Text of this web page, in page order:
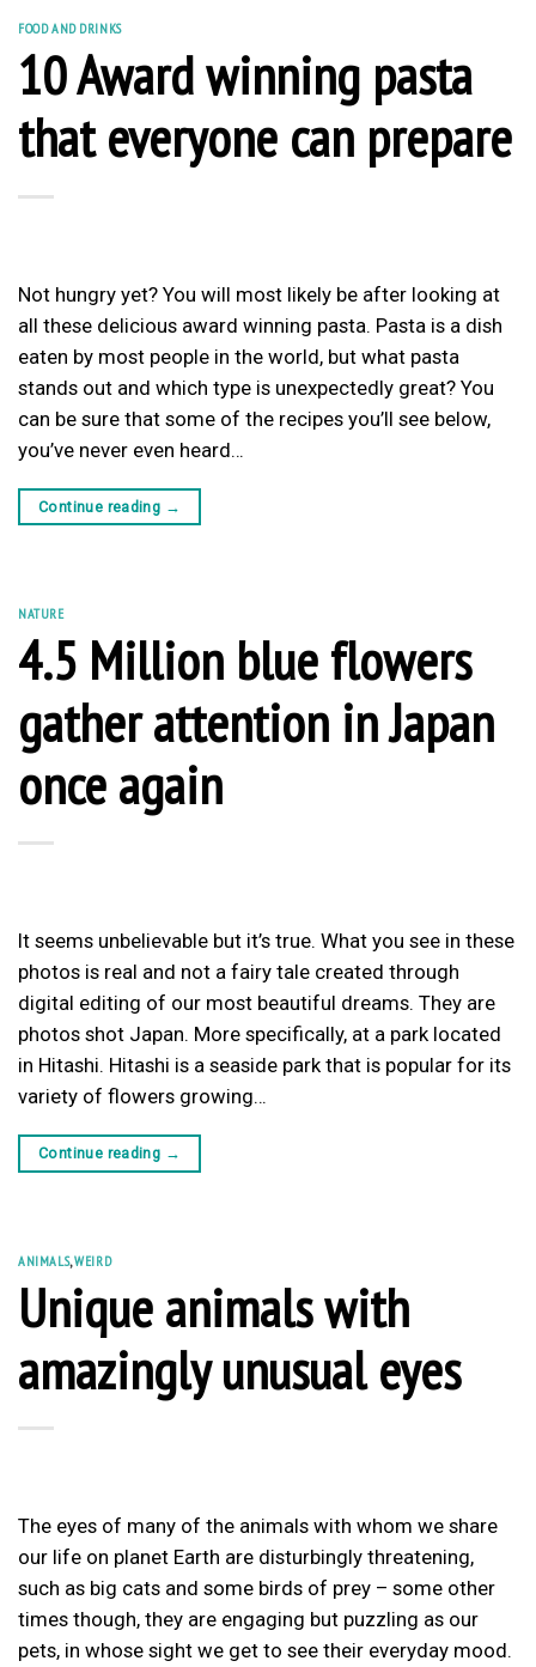
FOOD AND DRINKS
10 Award winning pasta
that everyone can prepare
Not hungry yet? You will most likely be after looking at
all these delicious award winning pasta. Pasta is a dish
eaten by most people in the world, but what pasta
stands out and which type is unexpectedly great? You
can be sure that some of the recipes you’ll see below,
you’ve never even heard…
Continue reading →
NATURE
4.5 Million blue flowers
gather attention in Japan
once again
It seems unbelievable but it’s true. What you see in these
photos is real and not a fairy tale created through
digital editing of our most beautiful dreams. They are
photos shot Japan. More specifically, at a park located
in Hitashi. Hitashi is a seaside park that is popular for its
variety of flowers growing…
Continue reading →
ANIMALS,WEIRD
Unique animals with
amazingly unusual eyes
The eyes of many of the animals with whom we share
our life on planet Earth are disturbingly threatening,
such as big cats and some birds of prey – some other
times though, they are engaging but puzzling as our
pets, in whose sight we get to see their everyday mood.